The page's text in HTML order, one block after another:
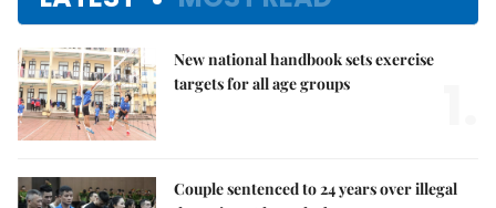
New national handbook sets exercise
targets for all age groups
Couple sentenced to 24 years over illegal